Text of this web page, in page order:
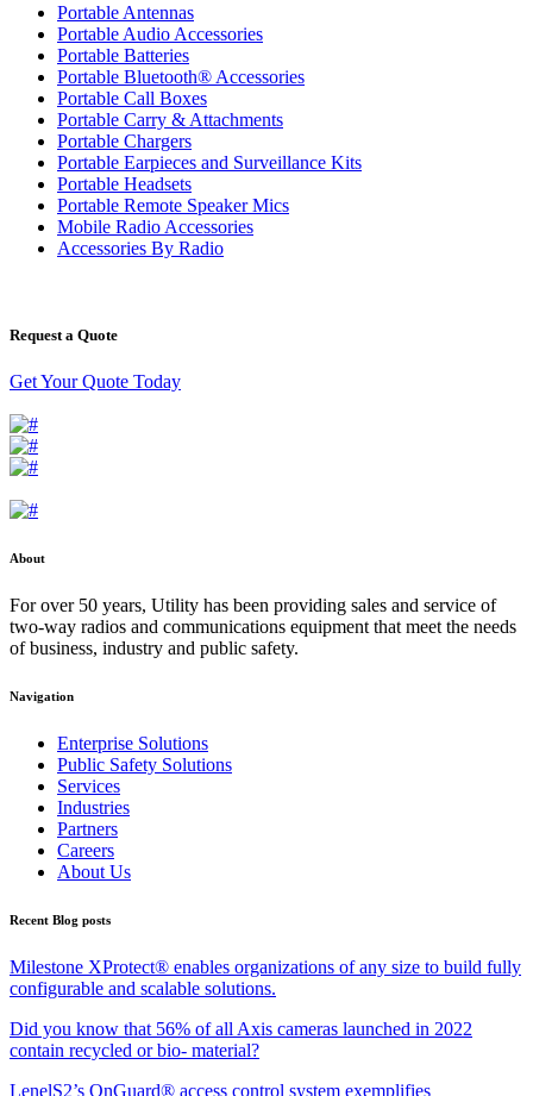
Portable Antennas
Portable Audio Accessories
Portable Batteries
Portable Bluetooth® Accessories
Portable Call Boxes
Portable Carry & Attachments
Portable Chargers
Portable Earpieces and Surveillance Kits
Portable Headsets
Portable Remote Speaker Mics
Mobile Radio Accessories
Accessories By Radio
Request a Quote
Get Your Quote Today
About
For over 50 years, Utility has been providing sales and service of
two-way radios and communications equipment that meet the needs
of business, industry and public safety.
Navigation
Enterprise Solutions
Public Safety Solutions
Services
Industries
Partners
Careers
About Us
Recent Blog posts
Milestone XProtect® enables organizations of any size to build fully
configurable and scalable solutions.
Did you know that 56% of all Axis cameras launched in 2022
contain recycled or bio- material?
LenelS2’s OnGuard® access control system exemplifies